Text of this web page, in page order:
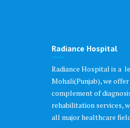
Radiance Hospital
Radiance Hospital is a
Mohali(Punjab), we
complement of
rehabilitation services,
all major healthcare